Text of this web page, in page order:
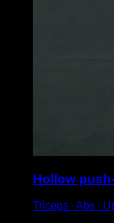
Hollow
Triceps ∙ Abs ∙